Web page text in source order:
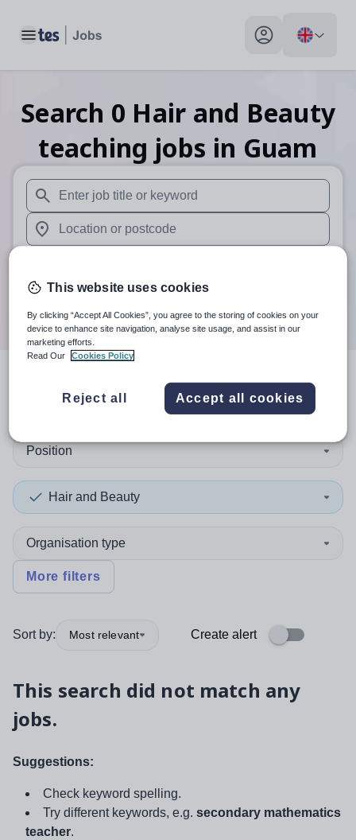
Toggle main menu My profile toggle
Search 0 Hair and Beauty
teaching jobs in Guam
When autosuggest results are available use up and
When autocomplete results are available use up and
Search
search resultsin Guam
Position
Hair and Beauty
Organisation type
More filters
Sort by: Most relevant Create alert
This search did not match any
jobs.
Suggestions:
Check keyword spelling.
Try different keywords, e.g. secondary mathematics
teacher.
This website uses cookies
By clicking “Accept All Cookies”, you agree to the storing of cookies on your
device to enhance site navigation, analyse site usage, and assist in our
marketing efforts.
Read Our
Cookies Policy
Reject all Accept all cookies